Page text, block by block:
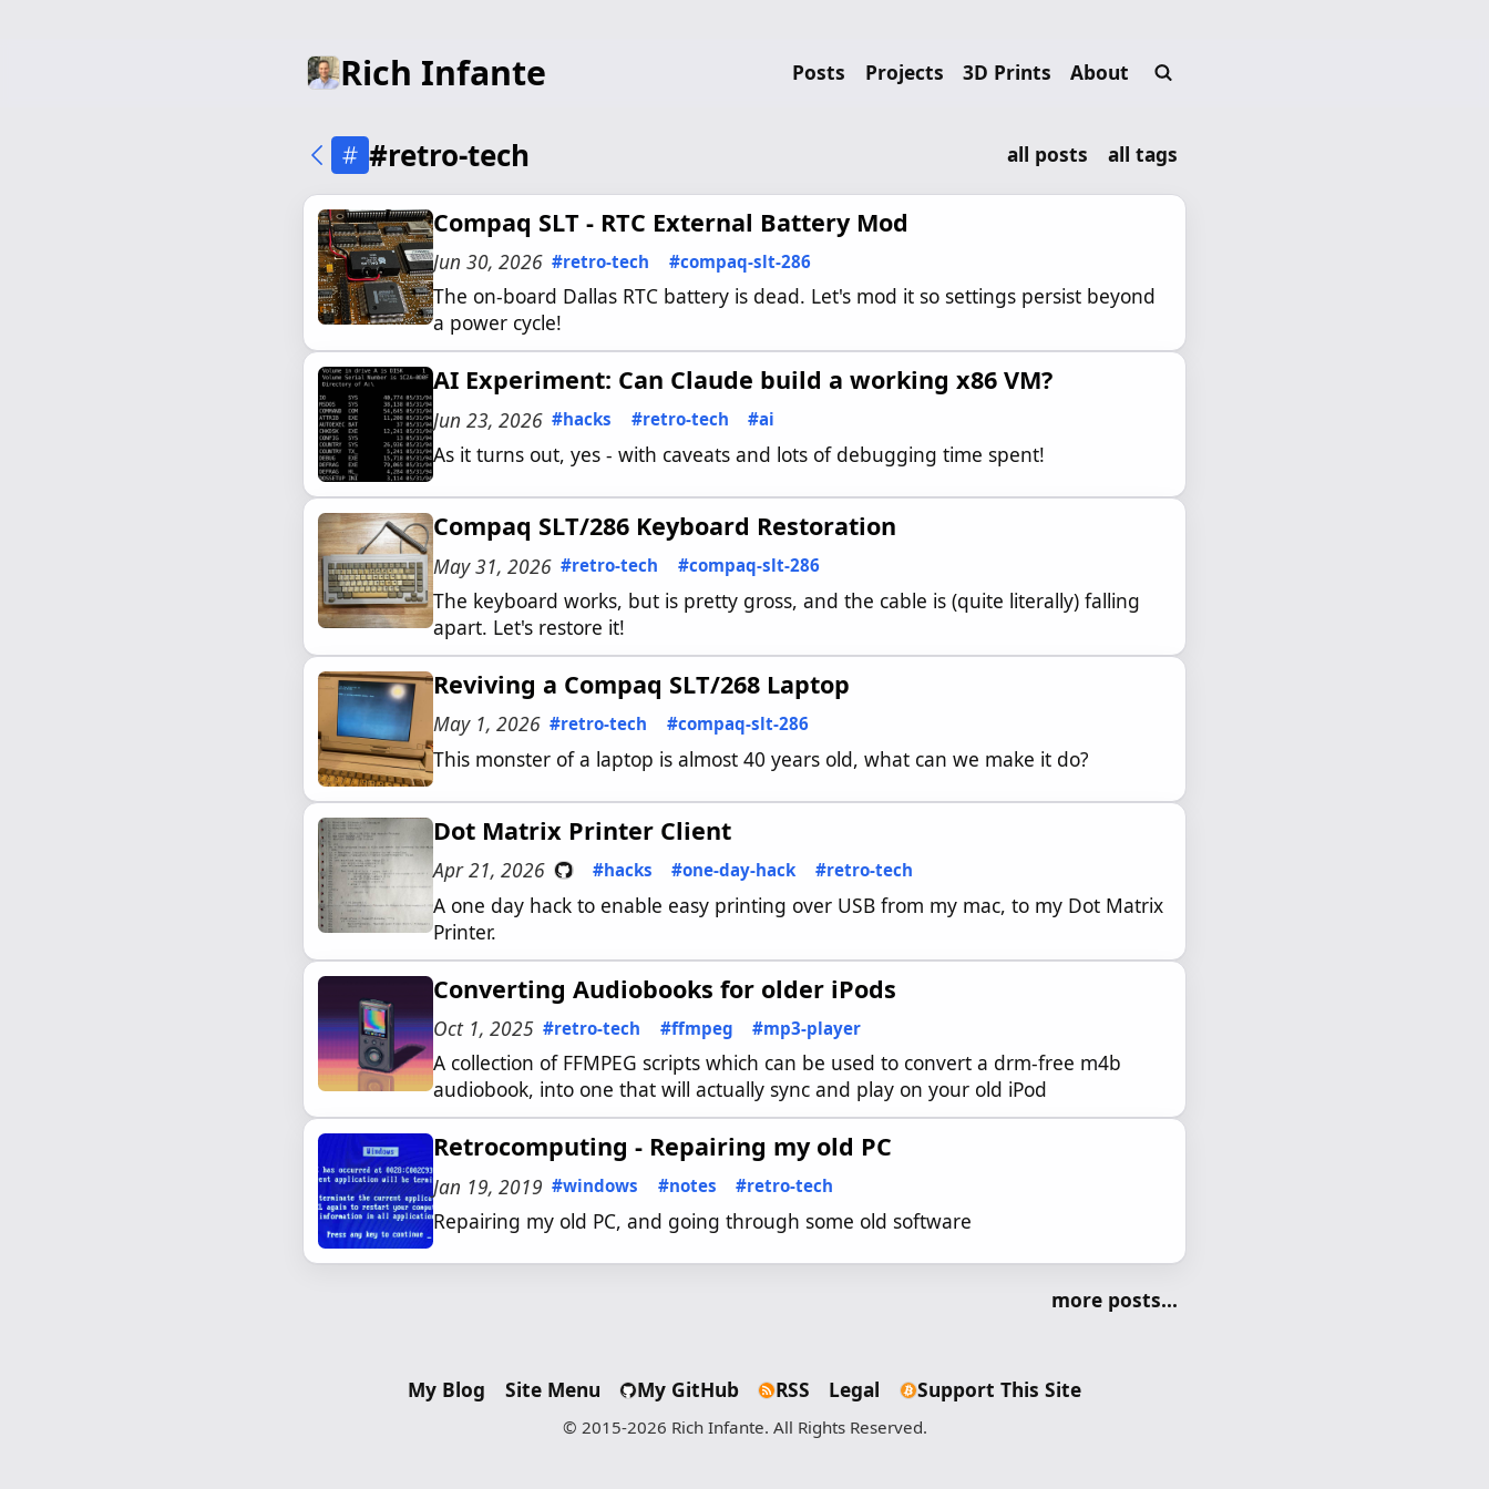
Rich Infante Posts Projects 3D Prints About
#retro-tech all posts all tags
Compaq SLT - RTC External Battery Mod
Jun 30, 2026 #retro-tech #compaq-slt-286
The on-board Dallas RTC battery is dead. Let's mod it so settings persist beyond
a power cycle!
AI Experiment: Can Claude build a working x86 VM?
Jun 23, 2026 #hacks #retro-tech #ai
As it turns out, yes - with caveats and lots of debugging time spent!
Compaq SLT/286 Keyboard Restoration
May 31, 2026 #retro-tech #compaq-slt-286
The keyboard works, but is pretty gross, and the cable is (quite literally) falling
apart. Let's restore it!
Reviving a Compaq SLT/268 Laptop
May 1, 2026 #retro-tech #compaq-slt-286
This monster of a laptop is almost 40 years old, what can we make it do?
Dot Matrix Printer Client
Apr 21, 2026 #hacks #one-day-hack #retro-tech
A one day hack to enable easy printing over USB from my mac, to my Dot Matrix
Printer.
Converting Audiobooks for older iPods
Oct 1, 2025 #retro-tech #ffmpeg #mp3-player
A collection of FFMPEG scripts which can be used to convert a drm-free m4b
audiobook, into one that will actually sync and play on your old iPod
Retrocomputing - Repairing my old PC
Jan 19, 2019 #windows #notes #retro-tech
Repairing my old PC, and going through some old software
more posts...
My Blog Site Menu My GitHub RSS Legal Support This Site
© 2015-2026 Rich Infante. All Rights Reserved.